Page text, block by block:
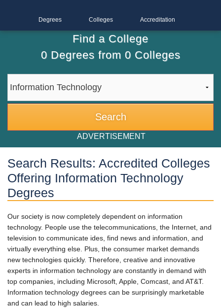
Degrees Colleges Accreditation
Find a College
0Degrees from 0Colleges
ADVERTISEMENT
Search Results: Accredited Colleges
Offering Information Technology
Degrees
Our society is now completely dependent on information
technology. People use the telecommunications, the Internet, and
television to communicate ides, find news and information, and
virtually everything else. Plus, the consumer market demands
new technologies quickly. Therefore, creative and innovative
experts in information technology are constantly in demand with
top companies, including Microsoft, Apple, Comcast, and AT&T.
Information technology degrees can be surprisingly marketable
and can lead to high salaries.